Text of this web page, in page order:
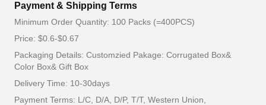
Payment & Shipping Terms
Minimum Order Quantity: 100 Packs (=400PCS)
Price: $0.6-$0.67
Packaging Details: Customzied Pakage: Corrugated Box&
Color Box& Gift Box
Delivery Time: 10-30days
Payment Terms: L/C, D/A, D/P, T/T, Western Union,